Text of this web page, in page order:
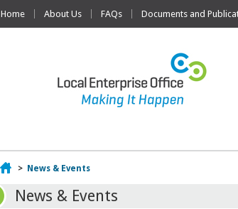
Home About Us FAQs Documents and
Home
> News & Events
News & Events